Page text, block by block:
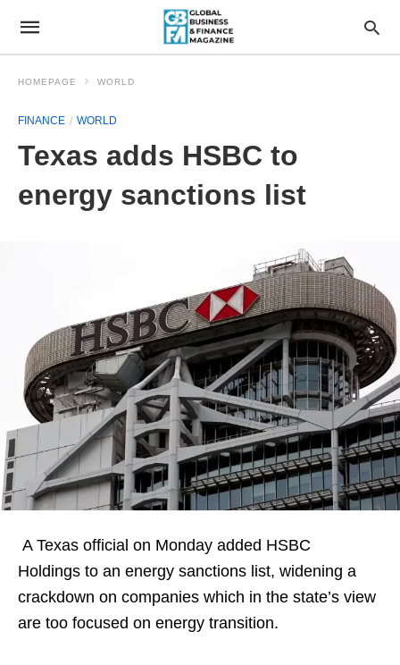
HOMEPAGE WORLD
FINANCE WORLD
Texas adds HSBC to
energy sanctions list
A Texas official on Monday added HSBC
Holdings to an energy sanctions list, widening a
crackdown on companies which in the state’s view
are too focused on energy transition.